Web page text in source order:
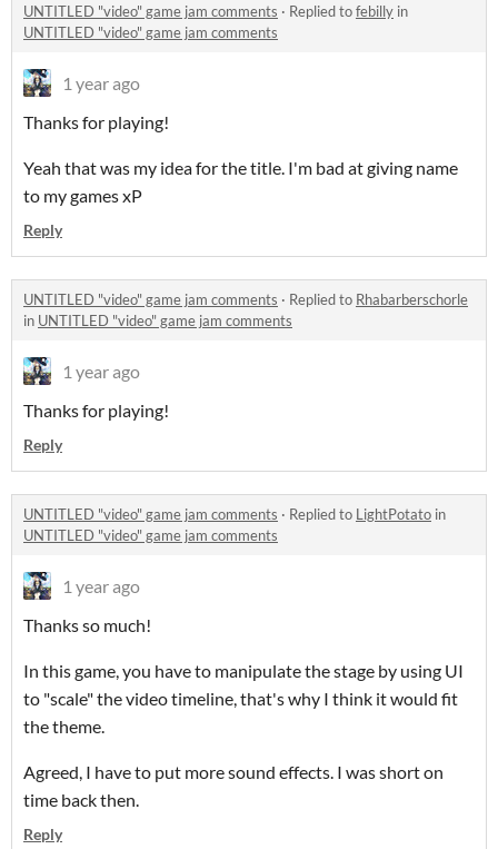
UNTITLED "video" game jam comments · Replied tofebilly in
UNTITLED "video" game jam comments
1 year ago
Thanks for playing!
Yeah that was my idea for the title. I'm bad at giving name
to my games xP
Reply
UNTITLED "video" game jam comments · Replied to Rhabarberschorle
in UNTITLED "video" game jam comments
1 year ago
Thanks for playing!
Reply
UNTITLED "video" game jam comments · Replied to LightPotato in
UNTITLED "video" game jam comments
1 year ago
Thanks so much!
In this game, you have to manipulate the stage by using UI
to "scale" the video timeline, that's why I think it would fit
the theme.
Agreed, I have to put more sound effects. I was short on
time back then.
Reply